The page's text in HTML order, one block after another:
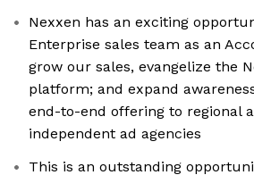
Nexxen has an exciting
Enterprise sales team as an
grow our sales, evangelize the
platform; and expand
end-to-end offering to regional
independent ad agencies
This is an outstanding